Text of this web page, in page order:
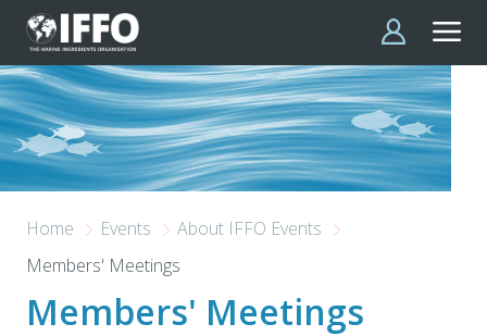
Skip to main content
Home Events
About IFFO Events
Members' Meetings
Members' Meetings